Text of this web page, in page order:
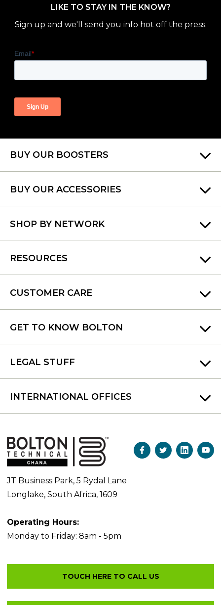
LIKE TO STAY IN THE KNOW?
Sign up and we'll send you info hot off the press.
JT Business Park, 5 Rydal Lane
Longlake, South Africa, 1609
Operating Hours:
Monday to Friday: 8am - 5pm
BUY OUR BOOSTERS
GET TO KNOW BOLTON
CUSTOMER CARE
INTERNATIONAL OFFICES
BUY OUR ACCESSORIES
SHOP BY NETWORK
RESOURCES
LEGAL STUFF